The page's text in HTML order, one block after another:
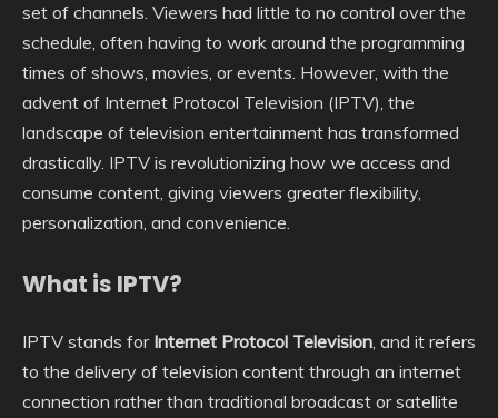
set of channels. Viewers had little to no control over the
schedule, often having to work around the programming
times of shows, movies, or events. However, with the
advent of Internet Protocol Television (IPTV), the
landscape of television entertainment has transformed
drastically. IPTV is revolutionizing how we access and
consume content, giving viewers greater flexibility,
personalization, and convenience.
What is IPTV?
IPTV stands for Internet Protocol Television , and it refers
to the delivery of television content through an internet
connection rather than traditional broadcast or satellite